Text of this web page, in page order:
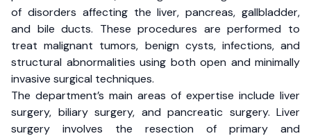
of disorders affecting the liver, pancreas, gallbladder,
and bile ducts. These procedures are performed to
treat malignant tumors, benign cysts, infections, and
structural abnormalities using both open and minimally
invasive surgical techniques.
The department’s main areas of expertise include liver
surgery, biliary surgery, and pancreatic surgery. Liver
surgery involves the resection of primary and